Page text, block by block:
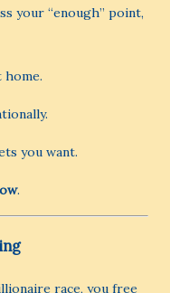
your “enough” point,
home.
you want.
.
race, you free